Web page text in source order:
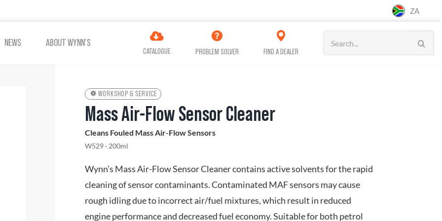
ZA
ADDITIVES
AIR
TREATMENT
CAR CARE
VIEW ALL PRODUCTS
NEWS ABOUT WYNN’S
CATALOGUE PROBLEM SOLVER FIND A DEALER
WORKSHOP & SERVICE
Mass Air-Flow Sensor Cleaner
Cleans Fouled Mass Air-Flow Sensors
W529 · 200ml
Wynn’s Mass Air-Flow Sensor Cleaner contains active solvents for the rapid
cleaning of sensor contaminants. Contaminated MAF sensors may cause
rough idling due to incorrect air/fuel mixtures, which result in reduced
engine performance and decreased fuel economy. Suitable for both petrol